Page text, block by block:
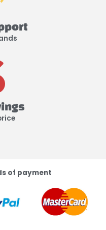
of payment